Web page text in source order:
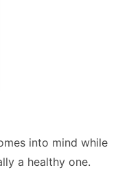
into mind while
a healthy one.